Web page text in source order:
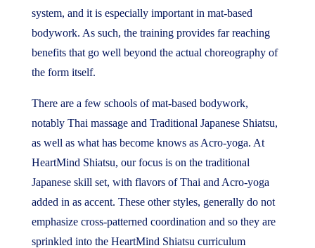
system, and it is especially important in mat-based
bodywork. As such, the training provides far reaching
benefits that go well beyond the actual choreography of
the form itself.
There are a few schools of mat-based bodywork,
notably Thai massage and Traditional Japanese Shiatsu,
as well as what has become knows as Acro-yoga. At
HeartMind Shiatsu, our focus is on the traditional
Japanese skill set, with flavors of Thai and Acro-yoga
added in as accent. These other styles, generally do not
emphasize cross-patterned coordination and so they are
sprinkled into the HeartMind Shiatsu curriculum